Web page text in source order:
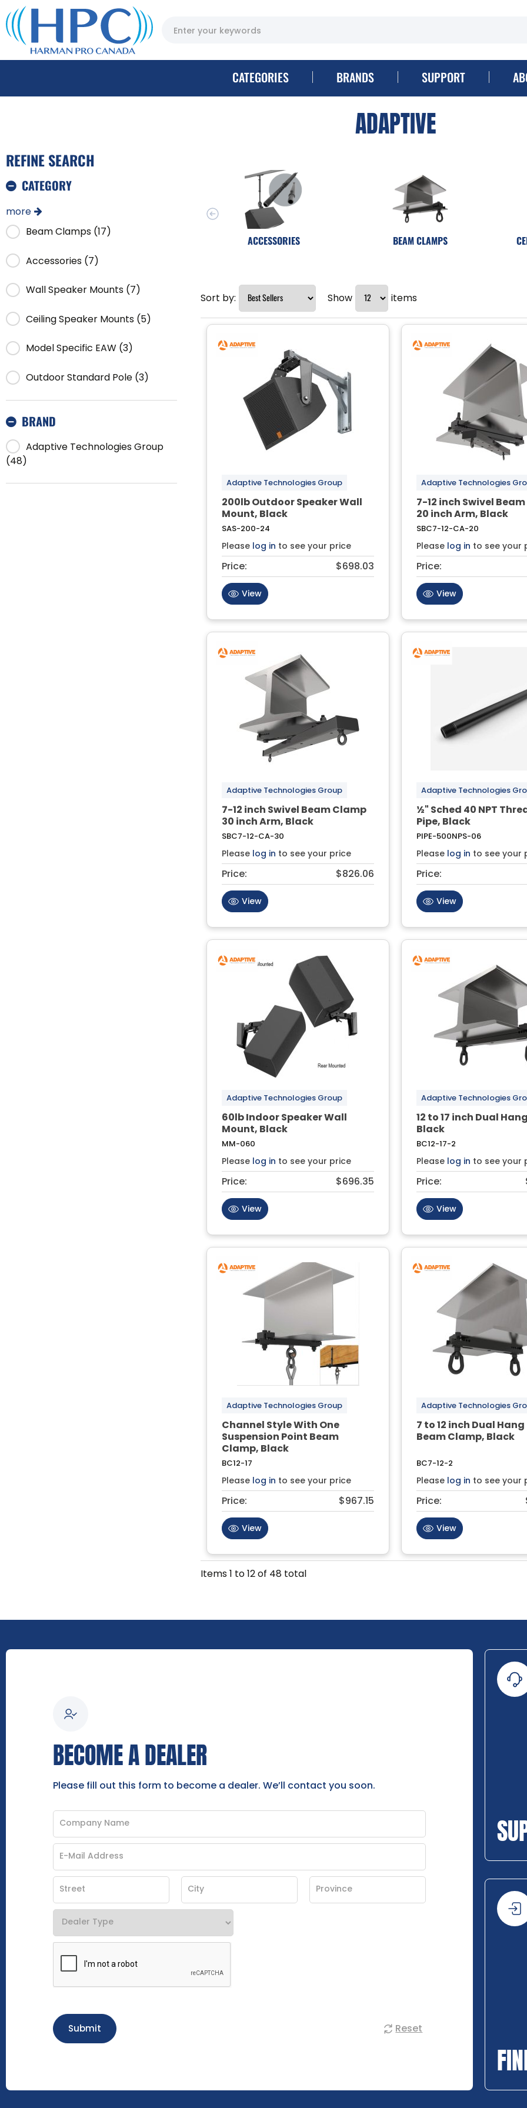
CATEGORIES BRANDS SUPPORT
ADAPTIVE
REFINE SEARCH
CATEGORY
more
Beam Clamps (17)
Accessories (7)
Wall Speaker Mounts (7)
Ceiling Speaker Mounts (5)
Model Specific EAW (3)
Outdoor Standard Pole (3)
BRAND
Adaptive Technologies Group
(48)
ACCESSORIES BEAM CLAMPS
Sort by: Show items
Adaptive Technologies Group
200lb Outdoor Speaker Wall
Mount, Black
SAS-200-24
Please log in to see your price
Price: $698.03
View
Adaptive Technologies
7-12 inch Swivel
20 inch Arm, Black
SBC7-12-CA-20
Please log in to see your
Price:
View
Adaptive Technologies Group
7-12 inch Swivel Beam Clamp
30 inch Arm, Black
SBC7-12-CA-30
Please log in to see your price
Price: $826.06
View
Adaptive Technologies
½" Sched 40 NPT
Pipe, Black
PIPE-500NPS-06
Please log in to see your
Price:
View
Adaptive Technologies Group
60lb Indoor Speaker Wall
Mount, Black
MM-060
Please log in to see your price
Price: $696.35
View
Adaptive Technologies
12 to 17 inch Dual
Black
BC12-17-2
Please log in to see your
Price:
View
Adaptive Technologies Group
Channel Style With One
Suspension Point Beam
Clamp, Black
BC12-17
Please log in to see your price
Price: $967.15
View
Adaptive Technologies
7 to 12 inch Dual
Beam Clamp, Black
BC7-12-2
Please log in to see your
Price:
View
Items1 to12of 48 total
BECOME A DEALER
Please fill out this form to become a dealer. We’ll contact you soon.
Submit Reset